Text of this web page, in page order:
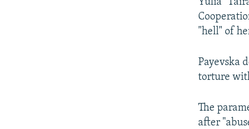
"hell" of
Payevska
torture
The
after